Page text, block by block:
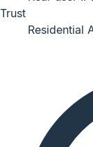
Trust
Residential